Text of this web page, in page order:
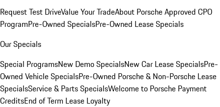
Request Test DriveValue Your TradeAbout Porsche Approved CPO
ProgramPre-Owned SpecialsPre-Owned Lease Specials
Our Specials
Special ProgramsNew Demo SpecialsNew Car Lease SpecialsPre-
Owned Vehicle SpecialsPre-Owned Porsche & Non-Porsche Lease
SpecialsService & Parts SpecialsWelcome to Porsche Payment
CreditsEnd of Term Lease Loyalty